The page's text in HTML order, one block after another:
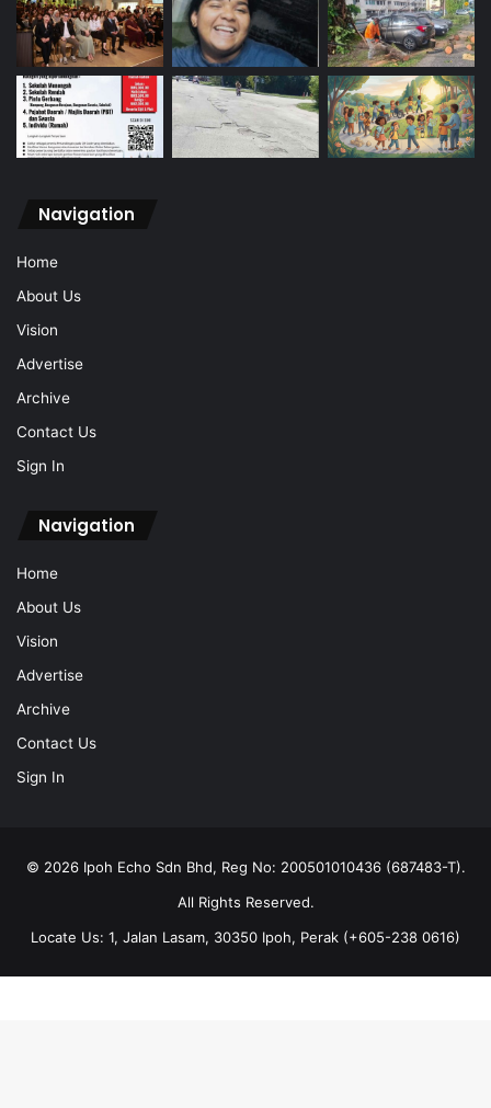
Navigation
Home
About Us
Vision
Advertise
Archive
Contact Us
Sign In
Navigation
Home
About Us
Vision
Advertise
Archive
Contact Us
Sign In
© 2026 Ipoh Echo Sdn Bhd, Reg No: 200501010436 (687483-T).
All Rights Reserved.
Locate Us: 1, Jalan Lasam, 30350 Ipoh, Perak (+605-238 0616)